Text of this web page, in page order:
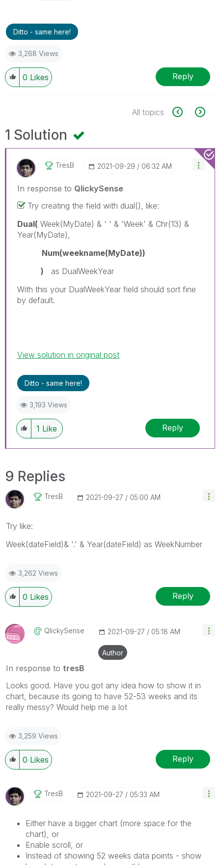
Ditto - same here!
3,268 Views
0 Likes Reply
All topics
1 Solution
TresB ‎2021-09-29 06:32 AM
In response to QlickySense
Try creating the field with dual(), like:
Dual( Week(MyDate) & ' ' & 'Week' & Chr(13) &
Year(MyDate),
Num(weekname(MyDate))
) as DualWeekYear
With this your DualWeekYear field should sort fine
by default.
View solution in original post
Ditto - same here!
3,193 Views
1 Like Reply
9 Replies
TresB ‎2021-09-27 05:00 AM
Try like:
Week(dateField)& '.' & Year(dateField) as WeekNumber
3,262 Views
0 Likes Reply
QlickySense ‎2021-09-27 05:18 AM
Author
In response to tresB
Looks good. Have you got any idea how to show it in
chart, because its going to have 52-53 weeks and its
really messy? Would help me a lot
3,259 Views
0 Likes Reply
TresB ‎2021-09-27 05:33 AM
Either have a bigger chart (more space for the
chart), or
Enable scroll, or
Instead of showing 52 weeks data points - show